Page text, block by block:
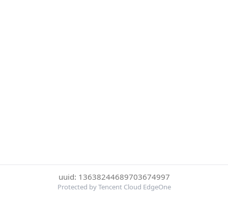
uuid: 13638244689703674997
Protected by Tencent Cloud EdgeOne